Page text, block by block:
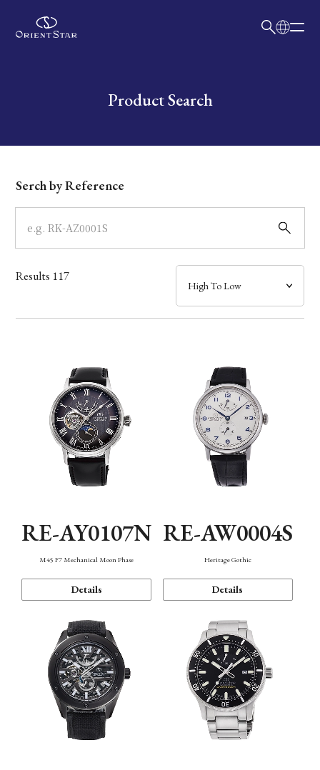
Write your search query hereProduct Search
Dial
Case
Band
Mechanism・Water Resistance
Serch by Reference
Results 117
RE-AY0107N
M45 F7 Mechanical Moon Phase
Details
RE-AW0004S
Heritage Gothic
Details